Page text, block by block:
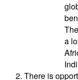
a
There is